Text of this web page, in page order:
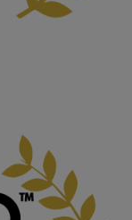
into
and
societal
to
stro...